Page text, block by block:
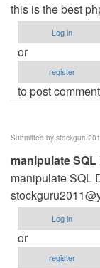
this is the best
Log in
or
register
to post
Submitted by
manipulate
manipulate SQL
Log in
or
register